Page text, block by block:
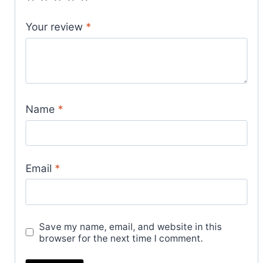
Your review *
Name *
Email *
Save my name, email, and website in this
browser for the next time I comment.